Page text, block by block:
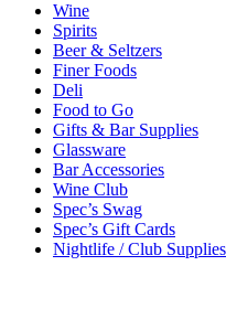
Wine
Spirits
Beer & Seltzers
Finer Foods
Deli
Food to Go
Gifts & Bar Supplies
Glassware
Bar Accessories
Wine Club
Spec’s Swag
Spec’s Gift Cards
Nightlife / Club Supplies